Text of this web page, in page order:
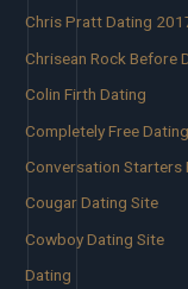
Chris Pratt Dating
Chrisean Rock Before
Colin Firth Dating
Completely Free Dating
Conversation Starters
Cougar Dating Site
Cowboy Dating Site
Dating